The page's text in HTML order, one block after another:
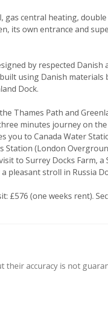
gas central heating,
its own entrance and
by respected Danish
using Danish materials
Dock.
Thames Path and
minutes journey on
you to Canada Water
Station (London
to Surrey Docks Farm, a
pleasant stroll in Russia
£576 (one weeks rent).
their accuracy is not
to hear about properties
describes